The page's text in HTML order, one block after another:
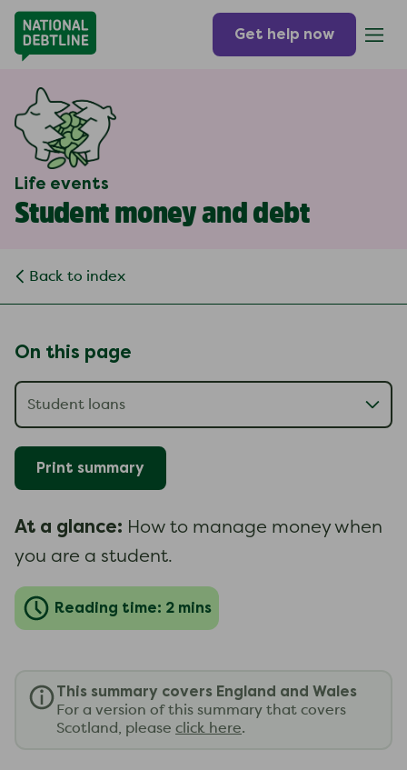
Get help now
Life events
Student money and debt
Back to index
On this page
Print summary
At a glance: How to manage money when
you are a student.
Reading time: 2 mins
This summary covers England and Wales
For a version of this summary that covers
Scotland, please click here.